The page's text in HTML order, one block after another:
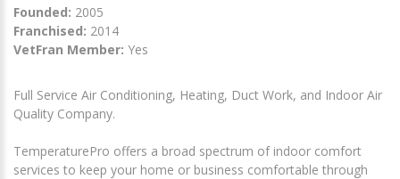
Founded: 2005
Franchised: 2014
VetFran Member: Yes
Full Service Air Conditioning, Heating, Duct Work, and Indoor Air
Quality Company.
TemperaturePro offers a broad spectrum of indoor comfort
services to keep your home or business comfortable through